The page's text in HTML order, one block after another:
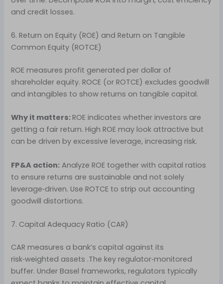
and credit losses.
6. Return on Equity (ROE) and Return on Tangible
Common Equity (ROTCE)
ROE measures profit generated per dollar of
shareholder equity. ROCE (or ROTCE) excludes goodwill
and intangibles to show returns on tangible capital.
Why it matters:ROE indicates whether investors are
getting a fair return. High ROE may look attractive but
can be driven by excessive leverage, increasing risk.
FP&A action: Analyze ROE together with capital ratios
to ensure returns are sustainable and not solely
leverage‑driven. Use ROTCE to strip out accounting
goodwill distortions.
7. Capital Adequacy Ratio (CAR)
CAR measures a bank’s capital against its
risk‑weighted assets .The key regulator‑monitored
buffer. Under Basel frameworks, regulators typically